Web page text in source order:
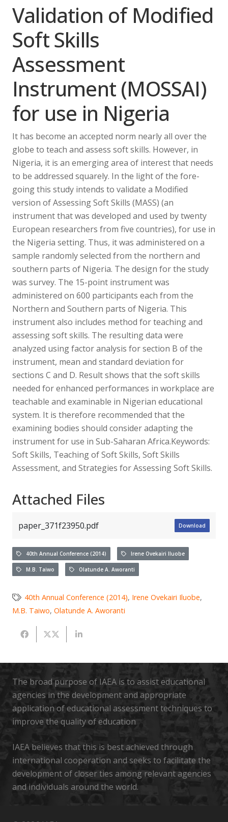
Validation of Modified
Soft Skills
Assessment
Instrument (MOSSAI)
for use in Nigeria
It has become an accepted norm nearly all over the
globe to teach and assess soft skills. However, in
Nigeria, it is an emerging area of interest that needs
to be addressed squarely. In the light of the fore-
going this study intends to validate a Modified
version of Assessing Soft Skills (MASS) (an
instrument that was developed and used by twenty
European researchers from five countries), for use in
the Nigeria setting. Thus, it was administered on a
sample randomly selected from the northern and
southern parts of Nigeria. The design for the study
was survey. The 15-point instrument was
administered on 600 participants each from the
Northern and Southern parts of Nigeria. This
instrument also includes method for teaching and
assessing soft skills. The resulting data were
analyzed using factor analysis for section B of the
instrument, mean and standard deviation for
sections C and D. Result shows that the soft skills
needed for enhanced performances in workplace are
teachable and examinable in Nigerian educational
system. It is therefore recommended that the
examining bodies should consider adapting the
instrument for use in Sub-Saharan Africa.Keywords:
Soft Skills, Teaching of Soft Skills, Soft Skills
Assessment, and Strategies for Assessing Soft Skills.
Attached Files
paper_371f23950.pdf Download
40th Annual Conference (2014) Irene Ovekairi Iluobe
M.B. Taiwo Olatunde A. Aworanti
40th Annual Conference (2014), Irene Ovekairi Iluobe,
M.B. Taiwo, Olatunde A. Aworanti
The broad purpose of IAEA is to assist educational
agencies in the development and appropriate
application of educational assessment techniques to
improve the quality of education
IAEA believes that this is best achieved through
international cooperation and seeks to facilitate the
development of closer ties among relevant agencies
and individuals around the world.